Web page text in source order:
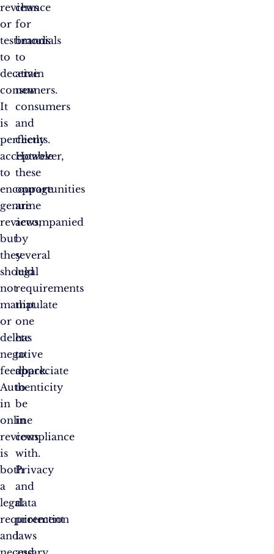
reviews
or
testimonials
to
deceive
consumers.
It
is
perfectly
acceptable
to
encourage
genuine
reviews,
but
they
should
not
manipulate
or
delete
negative
feedback.
Authenticity
in
online
reviews
is
both
a
legal
requirement
and
chance
for
brands
to
attain
new
consumers
and
clients.
However,
these
opportunities
are
accompanied
by
several
legal
requirements
that
one
has
to
appreciate
to
be
in
compliance
with.
Privacy
and
data
protection
laws